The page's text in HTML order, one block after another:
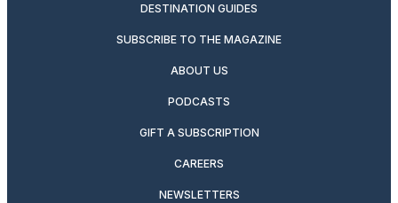
DESTINATION GUIDES
SUBSCRIBE TO THE MAGAZINE
ABOUT US
PODCASTS
GIFT A SUBSCRIPTION
CAREERS
NEWSLETTERS